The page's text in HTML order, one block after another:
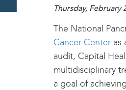
Thursday, February
The National
Cancer Centeras
audit, Capital
multidisciplinary
a goal of